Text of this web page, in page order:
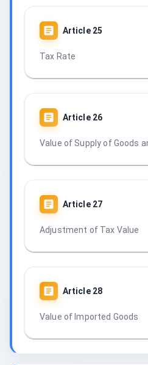
Article 25
Tax Rate
Article 26
Value of Supply of Goods
Article 27
Adjustment of Tax Value
Article 28
Value of Imported Goods